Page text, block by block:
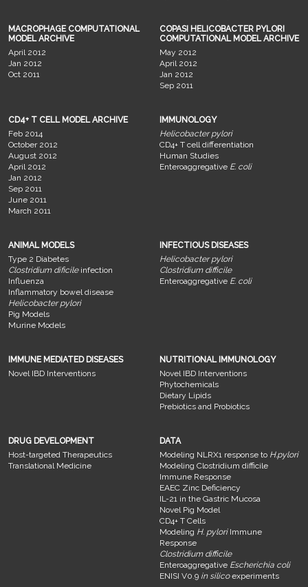
MACROPHAGE COMPUTATIONAL
MODEL ARCHIVE
April 2012
Jan 2012
Oct 2011
COPASI HELICOBACTER PYLORI
COMPUTATIONAL MODEL ARCHIVE
May 2012
April 2012
Jan 2012
Sep 2011
CD4+ T CELL MODEL ARCHIVE
Feb 2014
October 2012
August 2012
April 2012
Jan 2012
Sep 2011
June 2011
March 2011
IMMUNOLOGY
Helicobacter pylori
CD4+ T cell differentiation
Human Studies
Enteroaggregative E. coli
ANIMAL MODELS
Type 2 Diabetes
Clostridium dificileinfection
Influenza
Inflammatory bowel disease
Helicobacter pylori
Pig Models
Murine Models
INFECTIOUS DISEASES
Helicobacter pylori
Clostridium difficile
Enteroaggregative E. coli
IMMUNE MEDIATED DISEASES
Novel IBD Interventions
NUTRITIONAL IMMUNOLOGY
Novel IBD Interventions
Phytochemicals
Dietary Lipids
Prebiotics and Probiotics
DRUG DEVELOPMENT
Host-targeted Therapeutics
Translational Medicine
DATA
Modeling NLRX1 response to H.pylori
Modeling Clostridium difficile
Immune Response
EAEC Zinc Deficiency
IL-21 in the Gastric Mucosa
Novel Pig Model
CD4+ T Cells
Modeling H. pyloriImmune
Response
Clostridium difficile
Enteroaggregative Escherichia coli
ENISI V0.9 in silicoexperiments